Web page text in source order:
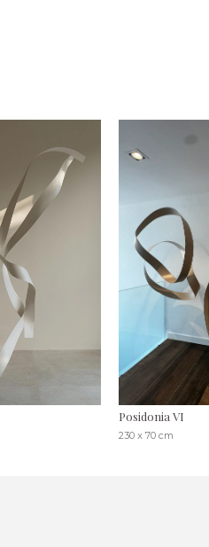
Posidonia VI
230 x 70 cm